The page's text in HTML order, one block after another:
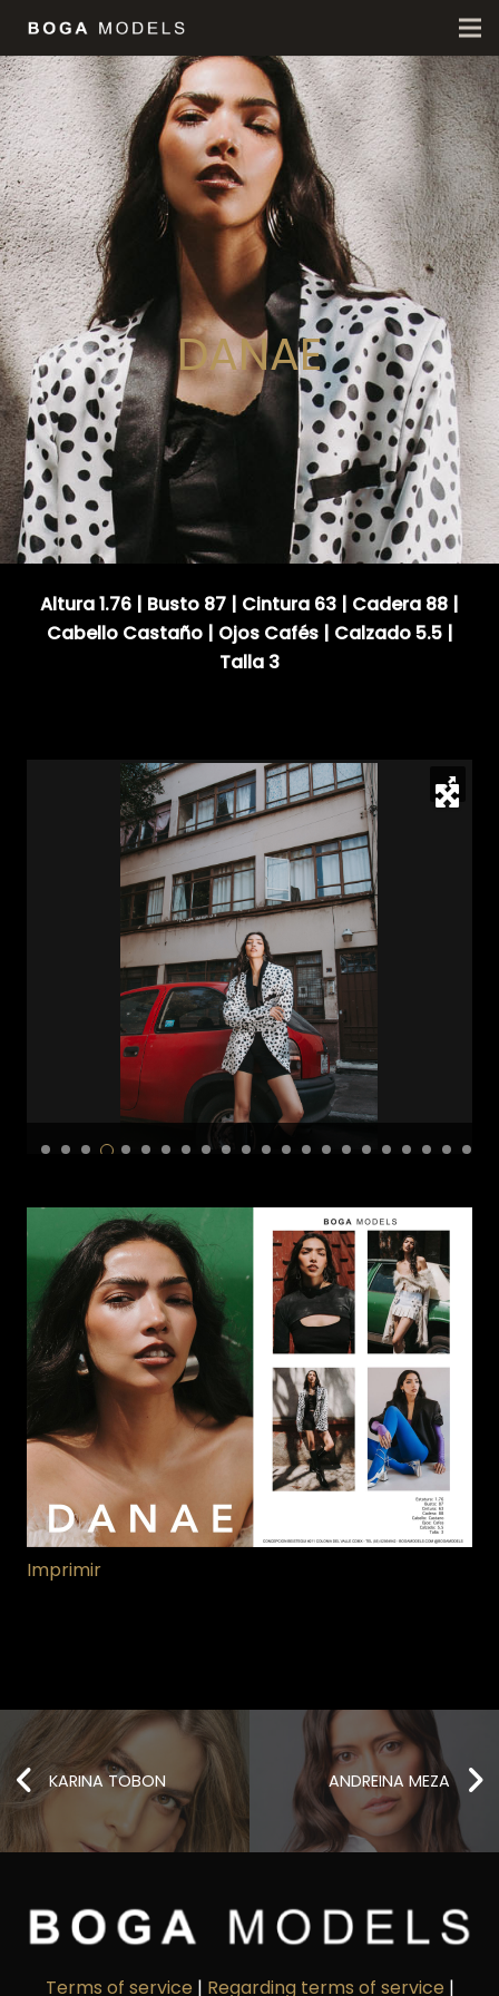
DANAE
Altura 1.76 | Busto 87 | Cintura 63 | Cadera 88 |
Cabello Castaño | Ojos Cafés | Calzado 5.5 |
Talla 3
Imprimir
ANDREINA MEZA
KARINA TOBON
Terms of service | Regarding terms of service |